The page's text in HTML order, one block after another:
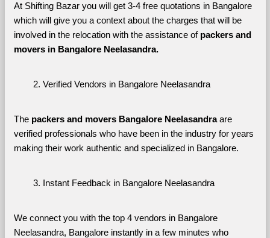
At Shifting Bazar you will get 3-4 free quotations in Bangalore
which will give you a context about the charges that will be
involved in the relocation with the assistance of packers and
movers in Bangalore Neelasandra.
Verified Vendors in Bangalore Neelasandra
The packers and movers Bangalore Neelasandra are
verified professionals who have been in the industry for years
making their work authentic and specialized in Bangalore.
Instant Feedback in Bangalore Neelasandra
We connect you with the top 4 vendors in Bangalore
Neelasandra, Bangalore instantly in a few minutes who